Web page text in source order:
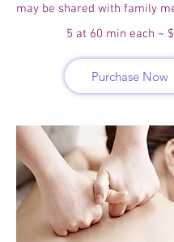
may be shared with family
5 at 60 min each ~
Purchase Now